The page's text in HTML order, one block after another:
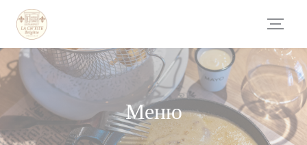
Панель управления cookies
Меню